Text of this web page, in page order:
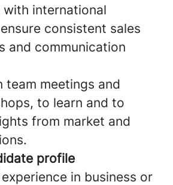
with international
consistent sales
and communication
team meetings and
to learn and to
from market and
profile
in business or